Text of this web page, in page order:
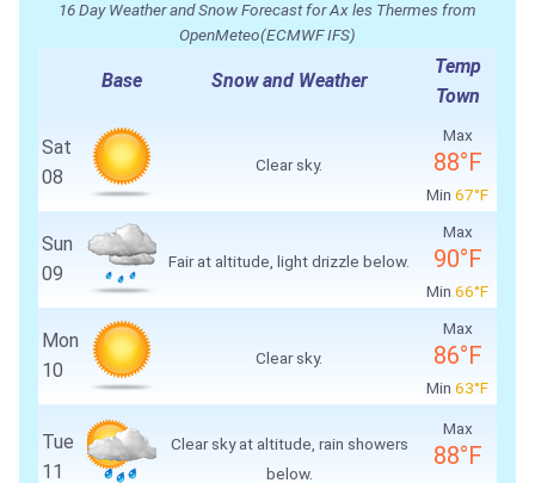
16 Day Weather and Snow Forecast for Ax les Thermes from
OpenMeteo(ECMWF IFS)
Base Snow and Weather
Temp
Town
Sat
08
Clear sky.
Max
88°F
Min 67°F
Sun
09
Fair at altitude, light drizzle below.
Max
90°F
Min 66°F
Mon
10
Clear sky.
Max
86°F
Min 63°F
Tue
11
Clear sky at altitude, rain showers
below.
Max
88°F